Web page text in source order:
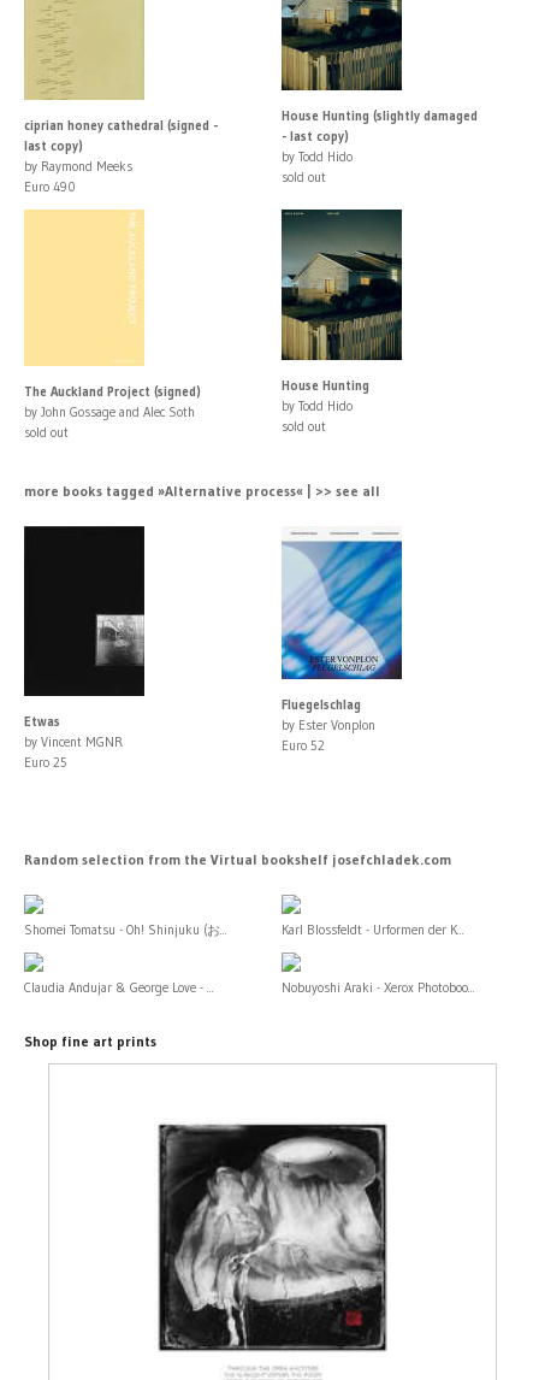
ciprian honey cathedral (signed -
last copy)
by Raymond Meeks
Euro 490
House Hunting (slightly damaged
- last copy)
by Todd Hido
sold out
The Auckland Project (signed)
by John Gossage and Alec Soth
sold out
House Hunting
by Todd Hido
sold out
more books tagged »Alternative process« | >> see all
Etwas
by Vincent MGNR
Euro 25
Fluegelschlag
by Ester Vonplon
Euro 52
Random selection from the Virtual bookshelf josefchladek.com
Shomei Tomatsu - Oh! Shinjuku (お... Karl Blossfeldt - Urformen der K...
Claudia Andujar & George Love - ... Nobuyoshi Araki - Xerox Photoboo...
Shop fine art prints